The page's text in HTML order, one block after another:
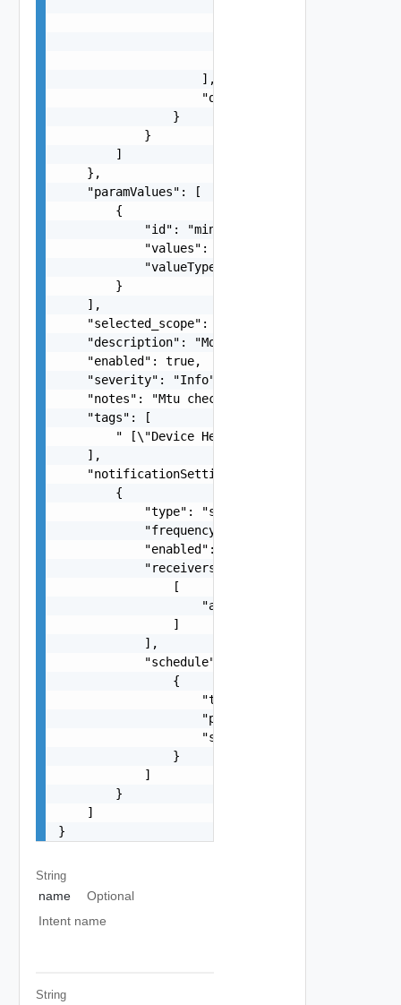
                    ],
                    "query": "string"
                }
            }
        ]
    },
    "paramValues": [
        {
            "id": "min-violation-duration",
"values":
"valueType":
        }
    ],
    "selected_scope": "All Applications",
"description": "Monitor traffic rate and
    "enabled": true,
    "severity": "Info",
    "notes": "Mtu check",
    "tags": [
" [\"Device Health\", \"MTU\",
    ],
    "notificationSettings": [
        {
            "type": "string",
            "frequency": "string",
            "enabled": true,
            "receivers": [
                [
                    "
ab@cd.com
                ]
            ],
            "schedule": [
                {
                    "type": "string",
                    "periodInMS": 0,
                    "startTimestamp": 0
                }
            ]
        }
    ]
}
String
name
Optional
Intent name
String